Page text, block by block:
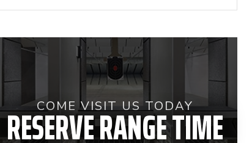
COME VISIT US TODAY
RESERVE RANGE TIME